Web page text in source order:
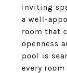
inviting
a well-
room that
openness
pool is
every